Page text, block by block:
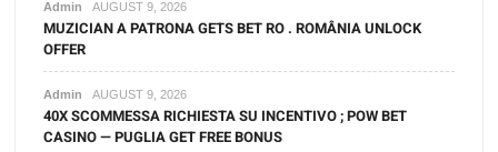
Admin AUGUST 9, 2026
MUZICIAN A PATRONA GETS BET RO . ROMÂNIA UNLOCK
OFFER
Admin AUGUST 9, 2026
40X SCOMMESSA RICHIESTA SU INCENTIVO ; POW BET
CASINO — PUGLIA GET FREE BONUS